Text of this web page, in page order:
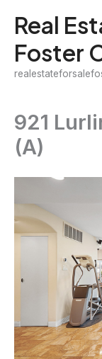
content
Real
Foster
921
(A)